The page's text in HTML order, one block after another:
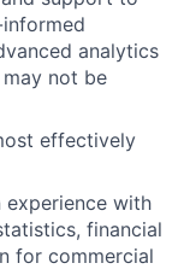
analytics
not be
effectively
experience with
financial
for commercial